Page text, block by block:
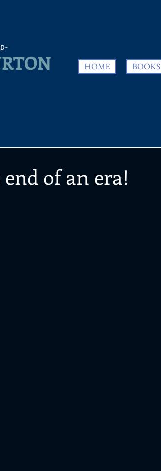
HOME BOOKS
of an era!